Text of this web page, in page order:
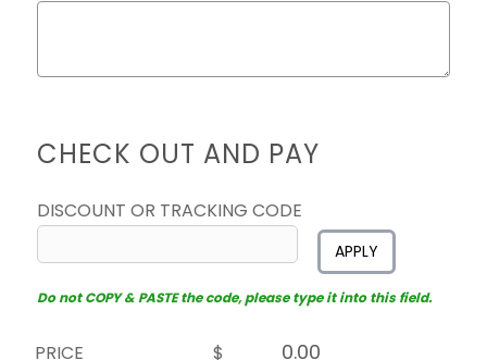
CHECK OUT AND PAY
DISCOUNT OR TRACKING CODE
APPLY
Do not COPY & PASTE the code, please type it into this field.
PRICE
$